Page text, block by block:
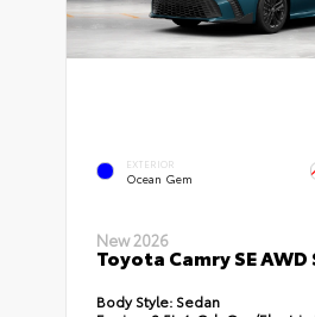
EXTERIOR
Ocean Gem
New 2026
Toyota Camry SE AWD
Body Style: Sedan